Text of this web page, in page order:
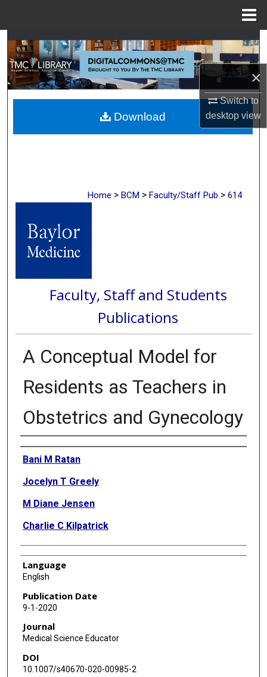
×
Switch to
desktopview
Search
Browse Collections
My Account
About
Home > BCM > Faculty/Staff Pub > 614
Faculty, Staff and Students
Publications
A Conceptual Model for
Residents as Teachers in
Obstetrics and Gynecology
Authors
Bani M Ratan
Jocelyn T Greely
M Diane Jensen
Charlie C Kilpatrick
Language
English
Publication Date
9-1-2020
Journal
Medical Science Educator
DOI
10.1007/s40670-020-00985-2
Download